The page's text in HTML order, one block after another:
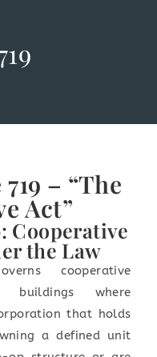
– “The
Act”
Cooperative
the Law
cooperative
buildings where
that holds
a defined unit